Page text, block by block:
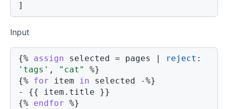
]
Input
{% assign selected = pages | reject :
'tags' , "cat"
%}
{% for item in selected
-%}
- {{ item . title }}
{% endfor %}